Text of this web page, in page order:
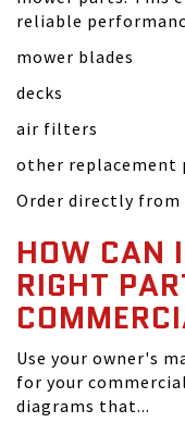
reliable
mower blades
decks
air filters
other replacement
Order directly from
HOW CAN
RIGHT
Use your owner's
for your
diagrams that...